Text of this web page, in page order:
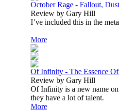
October Rage - Fallout,
Review by Gary Hill
I’ve included this in the
More
Of Infinity - The Essence
Review by Gary Hill
Of Infinity is a new name
they have a lot of talent.
More